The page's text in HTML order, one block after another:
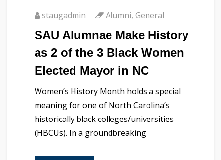
staugadmin Alumni, General
SAU Alumnae Make History
as 2 of the 3 Black Women
Elected Mayor in NC
Women’s History Month holds a special
meaning for one of North Carolina’s
historically black colleges/universities
(HBCUs). In a groundbreaking